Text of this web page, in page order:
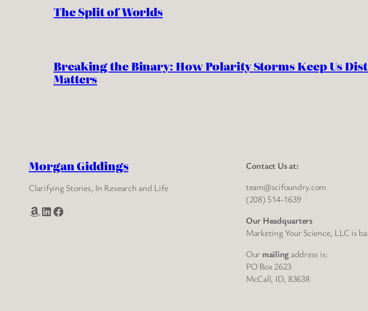
The Split of Worlds
Breaking the Binary: How Polarity Storms Keep Us
Matters
Morgan Giddings
Clarifying Stories, In Research and Life
Amazon LinkedIn Facebook
Contact Us at:
team@scifoundry.com
(208) 514-1639
Our Headquarters
Marketing Your Science, LLC is
Our mailing address is:
PO Box 2623
McCall, ID, 83638